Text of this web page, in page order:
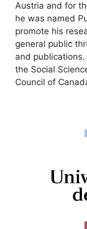
Austria and for
he was named
promote his
general public
and
the Social
Council of